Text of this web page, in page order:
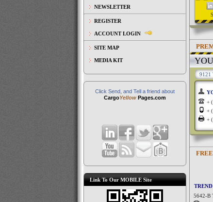
NEWSLETTER
REGISTER
ACCOUNT LOGIN
SITE MAP
MEDIA KIT
Click Send, and Tell a friend about
CargoYellow Pages.com
Link To Our MOBILE Site
9121
+
+
+
5642-B